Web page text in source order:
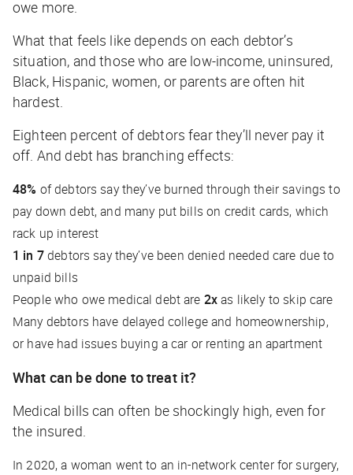
owe more.
What that feels like depends on each debtor’s
situation, and those who are low-income, uninsured,
Black, Hispanic, women, or parents are often hit
hardest.
Eighteen percent of debtors fear they’ll never pay it
off. And debt has branching effects:
48% of debtors say they’ve burned through their savings to
pay down debt, and many put bills on credit cards, which
rack up interest
1 in 7debtors say they’ve been denied needed care due to
unpaid bills
People who owe medical debt are 2xas likely to skip care
Many debtors have delayed college and homeownership,
or have had issues buying a car or renting an apartment
What can be done to treat it?
Medical bills can often be shockingly high, even for
the insured.
In 2020, a woman went to an in-network center for surgery,